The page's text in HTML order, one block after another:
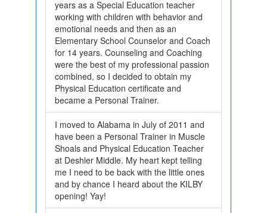
years as a Special Education teacher
working with children with behavior and
emotional needs and then as an
Elementary School Counselor and Coach
for 14 years. Counseling and Coaching
were the best of my professional passion
combined, so I decided to obtain my
Physical Education certificate and
became a Personal Trainer.
I moved to Alabama in July of 2011 and
have been a Personal Trainer in Muscle
Shoals and Physical Education Teacher
at Deshler Middle. My heart kept telling
me I need to be back with the little ones
and by chance I heard about the KILBY
opening! Yay!